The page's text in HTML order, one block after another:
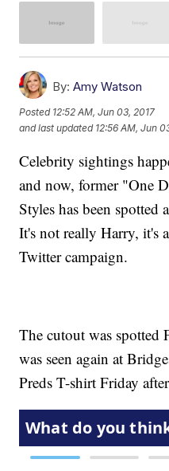
By: Amy Watson
Posted 12:52 AM, Jun 03, 2017
and last updated 12:56 AM, Jun
Celebrity sightings
and now, former "One
Styles has been spotted
It's not really Harry, it's
Twitter campaign.
The cutout was
was seen again at
Preds T-shirt Friday